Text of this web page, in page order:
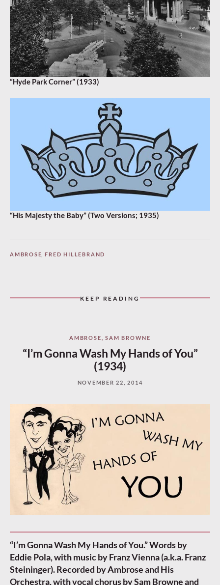
“Hyde Park Corner” (1933)
“His Majesty the Baby” (Two Versions; 1935)
AMBROSE,FRED HILLEBRAND
KEEP READING
AMBROSE ,SAM BROWNE
“I’m Gonna Wash My Hands of You”
(1934)
NOVEMBER 22, 2014
“I’m Gonna Wash My Hands of You.” Words by
Eddie Pola, with music by Franz Vienna (a.k.a. Franz
Steininger). Recorded by Ambrose and His
Orchestra, with vocal chorus by Sam Browne and